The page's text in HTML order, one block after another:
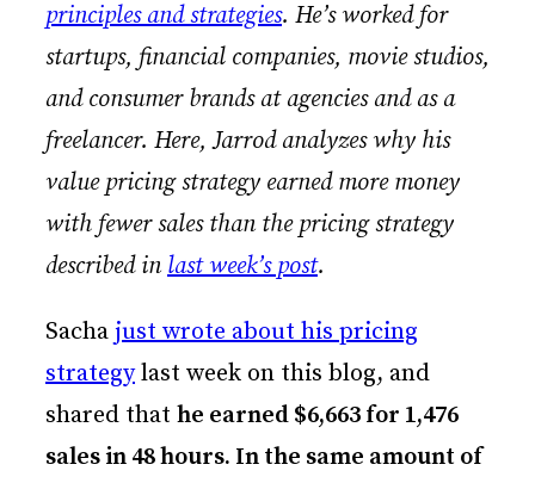
principles and strategies. He’s worked for
startups, financial companies, movie studios,
and consumer brands at agencies and as a
freelancer. Here, Jarrod analyzes why his
value pricing strategy earned more money
with fewer sales than the pricing strategy
described in last week’s post.
Sacha just wrote about his pricing
strategylast week on this blog, and
shared that he earned $6,663 for 1,476
sales in 48 hours. In the same amount of